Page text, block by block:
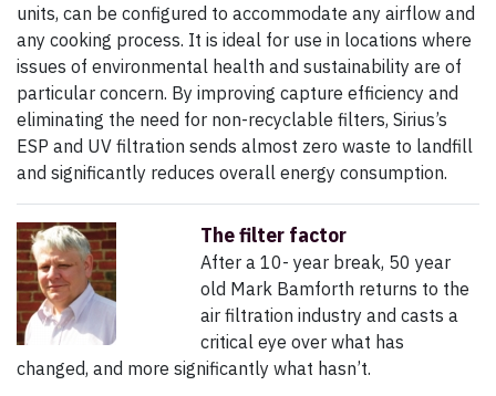
units, can be configured to accommodate any airflow and
any cooking process. It is ideal for use in locations where
issues of environmental health and sustainability are of
particular concern. By improving capture efficiency and
eliminating the need for non-recyclable filters, Sirius’s
ESP and UV filtration sends almost zero waste to landfill
and significantly reduces overall energy consumption.
The filter factor
After a 10- year break, 50 year
old Mark Bamforth returns to the
air filtration industry and casts a
critical eye over what has
changed, and more significantly what hasn’t.